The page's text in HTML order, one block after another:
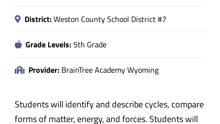
About
District:Weston County School District #7
Grade Levels: 5th Grade
Provider: BrainTree Academy Wyoming
Students will identify and describe cycles, compare
forms of matter, energy, and forces. Students will